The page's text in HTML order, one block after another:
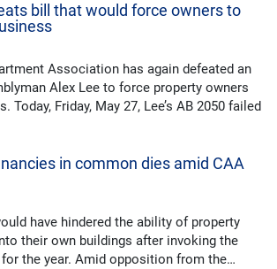
bill that would force owners to
Association has again defeated an
Alex Lee to force property owners
Today, Friday, May 27, Lee’s AB 2050 failed
in common dies amid CAA
have hindered the ability of property
their own buildings after invoking the
the year. Amid opposition from the…